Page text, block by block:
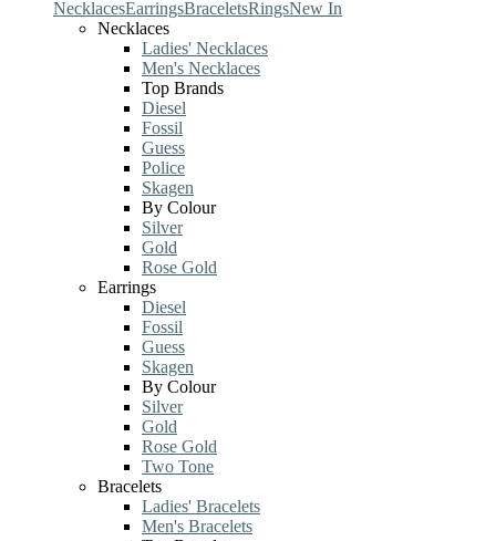
NecklacesEarringsBraceletsRingsNew In
Necklaces
Ladies' Necklaces
Men's Necklaces
Top Brands
Diesel
Fossil
Guess
Police
Skagen
By Colour
Silver
Gold
Rose Gold
Earrings
Diesel
Fossil
Guess
Skagen
By Colour
Silver
Gold
Rose Gold
Two Tone
Bracelets
Ladies' Bracelets
Men's Bracelets